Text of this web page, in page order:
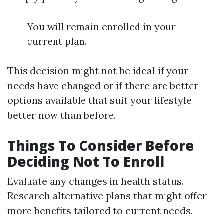
You will remain enrolled in your
current plan.
This decision might not be ideal if your
needs have changed or if there are better
options available that suit your lifestyle
better now than before.
Things To Consider Before
Deciding Not To Enroll
Evaluate any changes in health status.
Research alternative plans that might offer
more benefits tailored to current needs.